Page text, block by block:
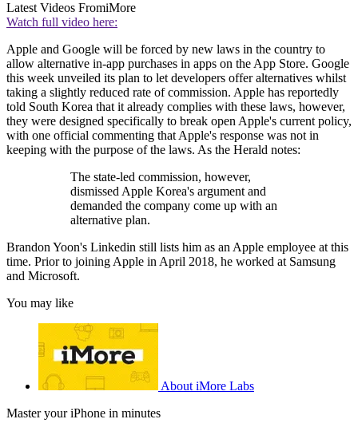
Latest Videos FromiMore
Watch full video here:
Apple and Google will be forced by new laws in the country to
allow alternative in-app purchases in apps on the App Store. Google
this week unveiled its plan to let developers offer alternatives whilst
taking a slightly reduced rate of commission. Apple has reportedly
told South Korea that it already complies with these laws, however,
they were designed specifically to break open Apple's current policy,
with one official commenting that Apple's response was not in
keeping with the purpose of the laws. As the Herald notes:
The state-led commission, however,
dismissed Apple Korea's argument and
demanded the company come up with an
alternative plan.
Brandon Yoon's Linkedin still lists him as an Apple employee at this
time. Prior to joining Apple in April 2018, he worked at Samsung
and Microsoft.
You may like
About iMore Labs
Master your iPhone in minutes